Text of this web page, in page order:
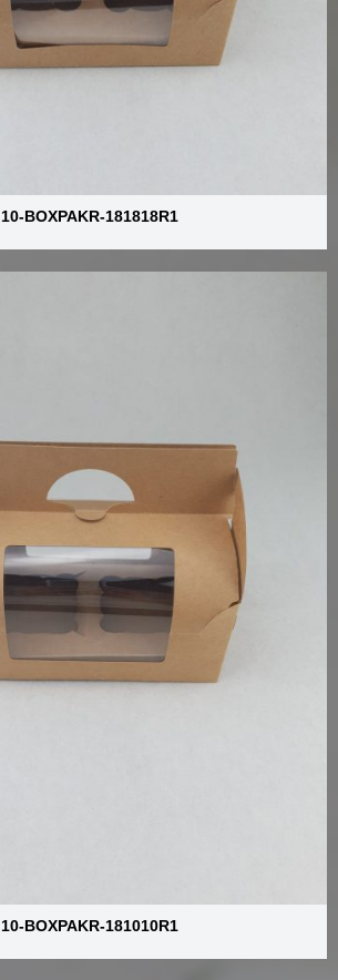
10-BOXPAKR-181818R1
10-BOXPAKR-181010R1